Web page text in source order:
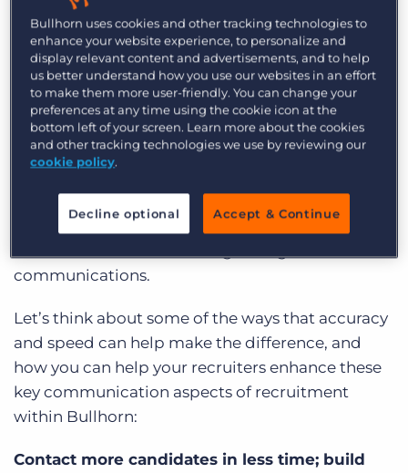
Recruitment companies are faced with the
challenge of excelling at these two attributes
each day. At the heart of this challenge is
communication and data.
With that in mind, it is key to find the tools that
bring communication and data together.
you ahead; but with CloudCall, your teams can
enhance the core functionality of some of the
communications.
Let’s think about some of the ways that accuracy
and speed can help make the difference, and
how you can help your recruiters enhance these
key communication aspects of recruitment
within Bullhorn:
Contact more candidates in less time; build
Bullhorn uses cookies and other tracking technologies to
enhance your website experience, to personalize and
display relevant content and advertisements, and to help
us better understand how you use our websites in an effort
to make them more user-friendly. You can change your
preferences at any time using the cookie icon at the
bottom left of your screen. Learn more about the cookies
and other tracking technologies we use by reviewing our
cookie policy.
Decline optional Accept & Continue